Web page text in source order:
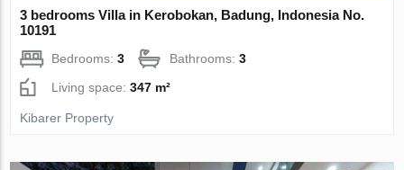
3 bedrooms Villa in Kerobokan, Badung, Indonesia No.
10191
Bedrooms:3 Bathrooms:3
Living space:347 m²
Kibarer Property